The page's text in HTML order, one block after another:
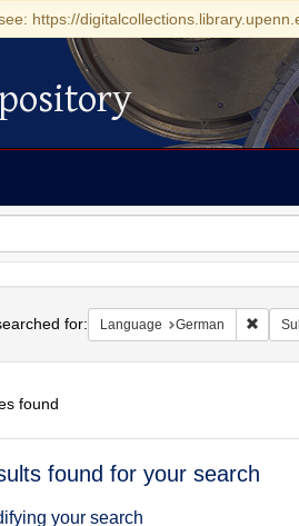
https://
for: Language German
found
found for your search
your search